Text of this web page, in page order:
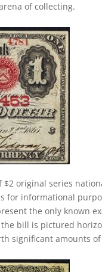
of collecting.
$2 original series
for informational
the only known
bill is pictured
significant amounts